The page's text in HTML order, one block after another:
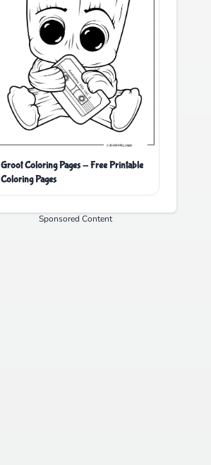
Groot Coloring Pages - Free Printable
Coloring Pages
Sponsored Content